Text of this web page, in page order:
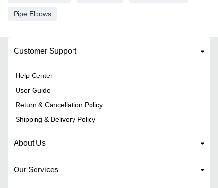
Pipe Elbows
Customer Support
Help Center
User Guide
Return & Cancellation Policy
Shipping & Delivery Policy
About Us
Our Services